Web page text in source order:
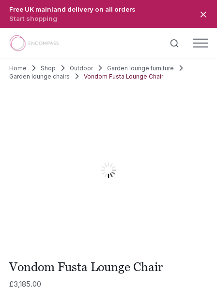
Free UK mainland delivery on all orders
Start shopping
Home Shop Outdoor
Garden lounge furniture
Garden lounge chairs
Vondom Fusta Lounge Chair
Vondom Fusta Lounge Chair
£3,185.00